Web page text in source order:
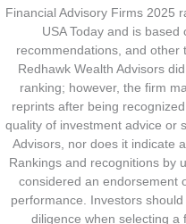
Financial Advisory Firms 2025
USA Today and is
recommendations, and other
Redhawk Wealth Advisors
ranking; however, the firm
reprints after being
quality of investment advice or
Advisors, nor does it indicate
Rankings and recognitions by
considered an endorsement
performance. Investors
diligence when selecting